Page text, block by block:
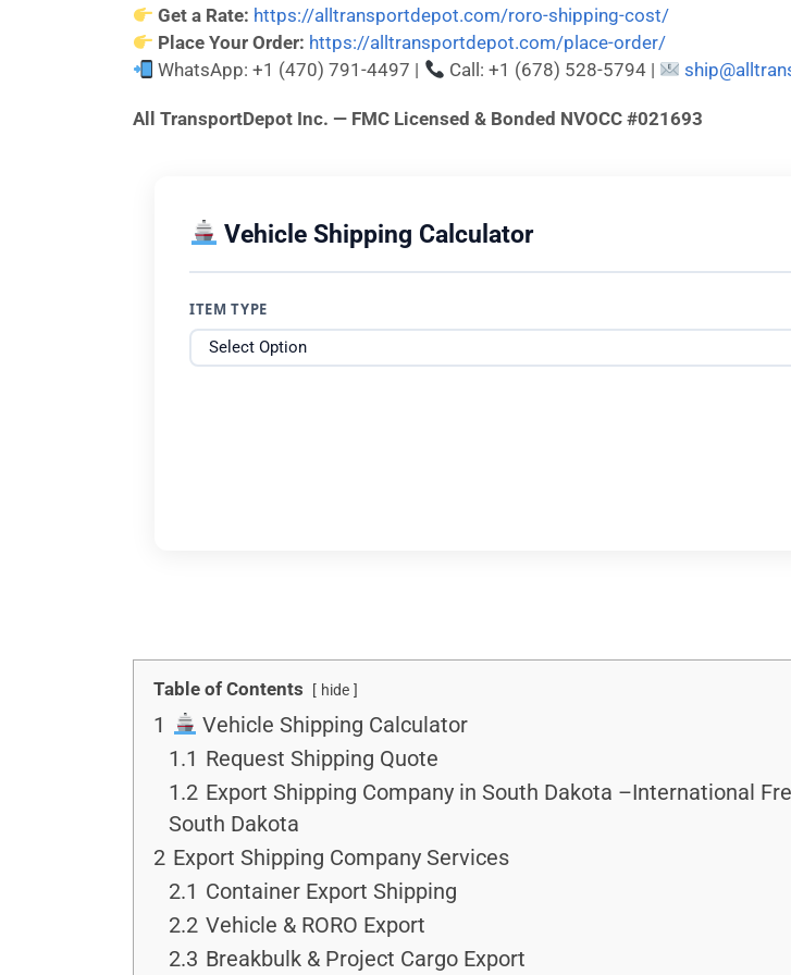
Get a Rate: https://alltransportdepot.com/roro-shipping-cost/
Place Your Order: https://alltransportdepot.com/place-order/
WhatsApp: +1 (470) 791-4497 |
Call: +1 (678) 528-5794 |
All TransportDepot Inc. — FMC Licensed & Bonded NVOCC #021693
Vehicle Shipping Calculator
ITEM TYPE
Table of Contents hide
1
Vehicle Shipping Calculator
1.1 Request Shipping Quote
1.2 Export Shipping Company in South Dakota –International
South Dakota
2 Export Shipping Company Services
2.1 Container Export Shipping
2.2 Vehicle & RORO Export
2.3 Breakbulk & Project Cargo Export